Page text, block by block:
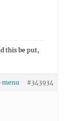
this be put,
#343934